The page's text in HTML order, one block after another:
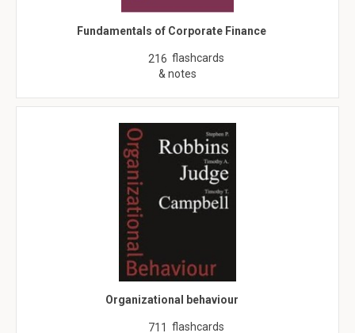
Fundamentals of Corporate Finance
216 flashcards
& notes
Organizational behaviour
711 flashcards